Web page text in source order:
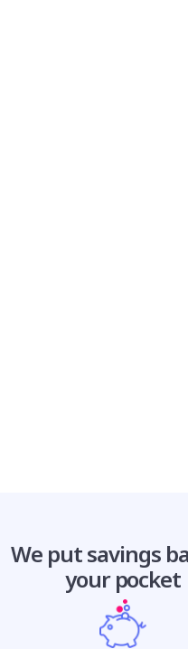
We put savings
your pocket